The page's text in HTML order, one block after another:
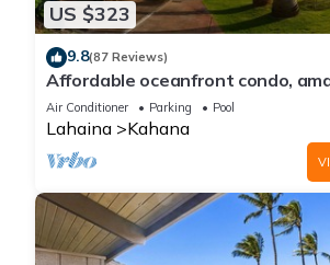
US $323
9.8(87 Reviews)
Affordable oceanfront condo,
sunsets, beaches, pool in West
Air Conditioner Parking Pool
Lahaina Kahana